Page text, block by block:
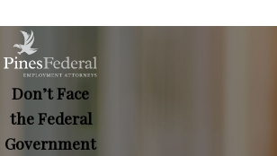
Don’t Face
the Federal
Government